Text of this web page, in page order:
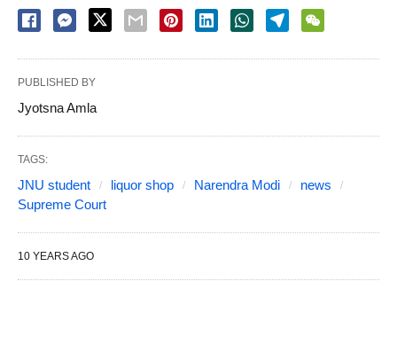
PUBLISHED BY
Jyotsna Amla
TAGS:
JNU student liquor shop Narendra Modi
news
Supreme Court
10 YEARS AGO